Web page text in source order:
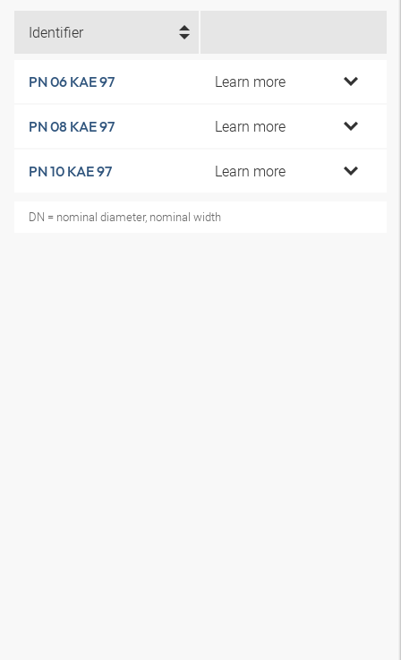
Identifier
PN 06 KAE 97 Learn more
PN 08 KAE 97 Learn more
PN 10 KAE 97 Learn more
DN = nominal diameter, nominal width